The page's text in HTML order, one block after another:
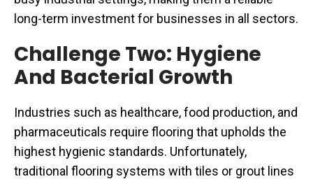
long-term investment for businesses in all sectors.
Challenge Two: Hygiene
And Bacterial Growth
Industries such as healthcare, food production, and
pharmaceuticals require flooring that upholds the
highest hygienic standards. Unfortunately,
traditional flooring systems with tiles or grout lines